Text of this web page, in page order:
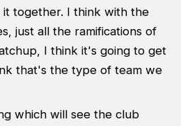
it together. I think with the
just all the ramifications of
I think it's going to get
that's the type of team we
which will see the club